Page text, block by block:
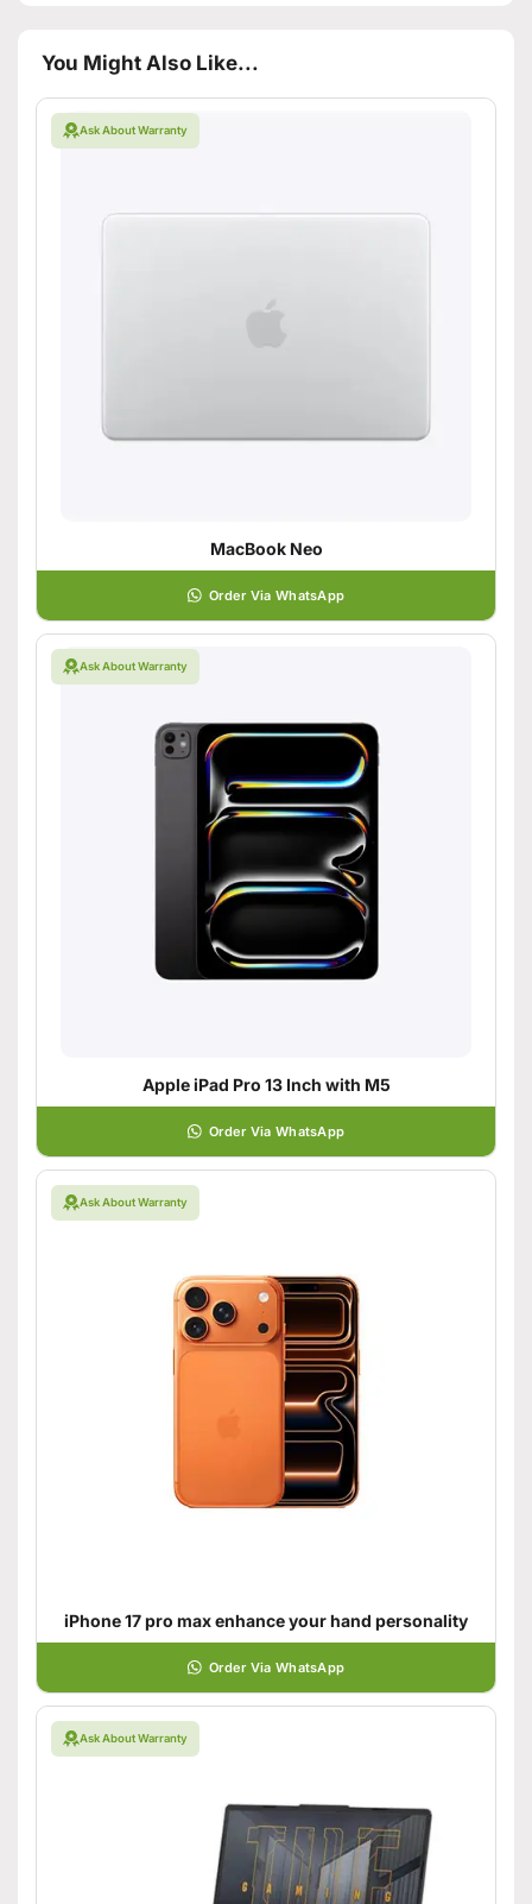
You Might Also Like...
Ask About Warranty
MacBook Neo
Order Via WhatsApp
Ask About Warranty
Apple iPad Pro 13 Inch with M5
Order Via WhatsApp
Ask About Warranty
iPhone 17 pro max enhance your hand personality
Order Via WhatsApp
Ask About Warranty